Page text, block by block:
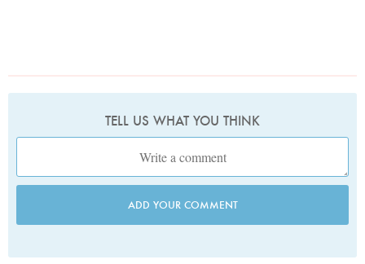
TELL US WHAT YOU THINK
ADD YOUR COMMENT